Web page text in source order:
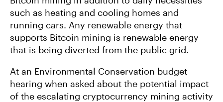
such as heating and cooling homes and
running cars. Any renewable energy that
supports Bitcoin mining is renewable energy
that is being diverted from the public grid.
At an Environmental Conservation budget
hearing when asked about the potential impact
of the escalating cryptocurrency mining activity